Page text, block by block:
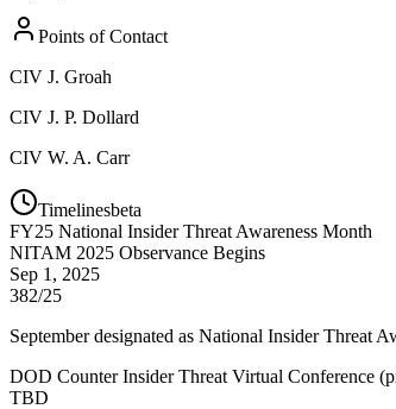
Points of Contact
CIV J. Groah
CIV J. P. Dollard
CIV W. A. Carr
Timelinesbeta
FY25 National Insider Threat Awareness Month
NITAM 2025 Observance Begins
Sep 1, 2025
382/25
September designated as National Insider Threat
DOD Counter Insider Threat Virtual Conference (
TBD